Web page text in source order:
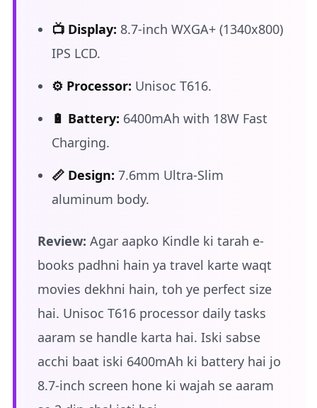
📺 Display: 8.7-inch WXGA+ (1340x800)
IPS LCD.
⚙️ Processor: Unisoc T616.
🔋 Battery: 6400mAh with 18W Fast
Charging.
📏 Design: 7.6mm Ultra-Slim
aluminum body.
Review: Agar aapko Kindle ki tarah e-
books padhni hain ya travel karte waqt
movies dekhni hain, toh ye perfect size
hai. Unisoc T616 processor daily tasks
aaram se handle karta hai. Iski sabse
acchi baat iski 6400mAh ki battery hai jo
8.7-inch screen hone ki wajah se aaram